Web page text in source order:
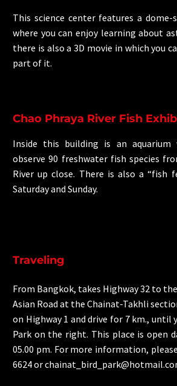
This science center features a dome-
where you can enjoy learning about
there is also a 3D movie in which you
part of it.
Chao Phraya River Fish
Inside this building is an aquarium
observe 90 freshwater fish species
River up close. There is also a “fish
Saturday and Sunday.
Traveling
From Bangkok, takes Highway 32 to
Asian Road at the Chainat-Takhli
on Highway 1 and drive for 7 km., until
Park on the right. This place is open
05.00 pm. For more information,
6624 or